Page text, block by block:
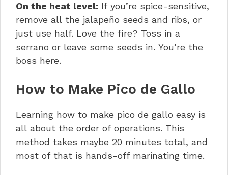
On the heat level: If you’re spice-sensitive,
remove all the jalapeño seeds and ribs, or
just use half. Love the fire? Toss in a
serrano or leave some seeds in. You’re the
boss here.
How to Make Pico de Gallo
Learning how to make pico de gallo easy is
all about the order of operations. This
method takes maybe 20 minutes total, and
most of that is hands-off marinating time.